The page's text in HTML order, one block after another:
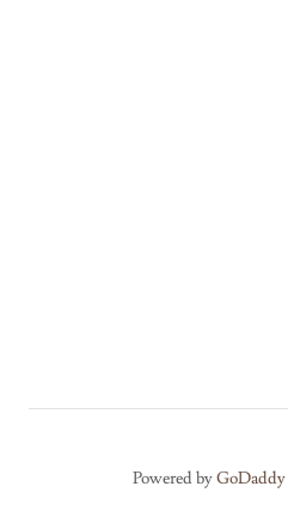
Powered byGoDaddy